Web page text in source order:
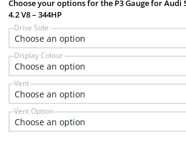
Choose your options for the P3 Gauge for Audi
4.2 V8 – 344HP
Drive Side:
Display Colour
Vent
Vent Option